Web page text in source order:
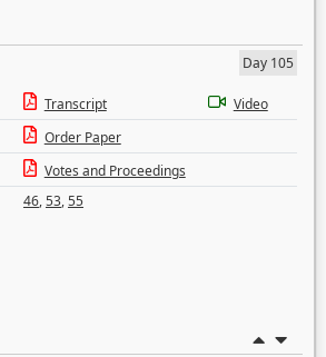
Day 105
Transcript
Video
Order Paper
Votes and Proceedings
46,53,55